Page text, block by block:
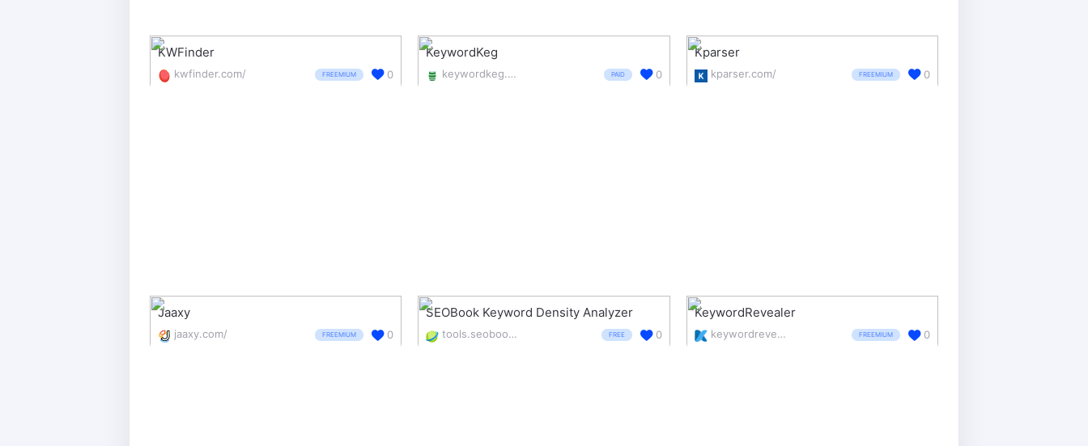
KWFinder
kwfinder.com/ FREEMIUM 0
KeywordKeg
keywordkeg.com/ PAID 0
Kparser
kparser.com/ FREEMIUM 0
Jaaxy
jaaxy.com/ FREEMIUM 0
SEOBook Keyword Density Analyzer
tools.seobook.com/general/keyword-density/ FREE 0
KeywordRevealer
keywordrevealer.com/ FREEMIUM 0